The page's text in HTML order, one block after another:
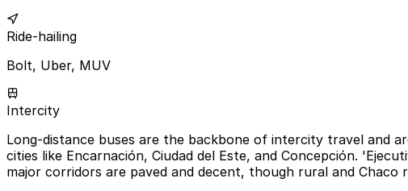
Ride-hailing
Bolt, Uber, MUV
Intercity
Long-distance buses are the backbone of intercity travel and
cities like Encarnación, Ciudad del Este, and Concepción.
major corridors are paved and decent, though rural and Chaco